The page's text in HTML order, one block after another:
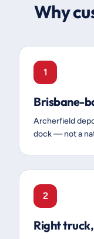
Why
1
Brisbane-
Archerfield
dock — not a
2
Right